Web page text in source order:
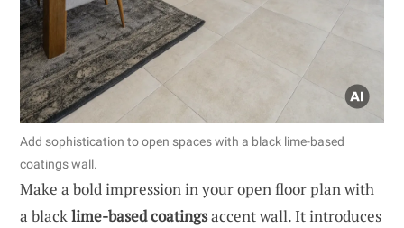
Add sophistication to open spaces with a black lime-based
coatings wall.
Make a bold impression in your open floor plan with
a blacklime-based coatingsaccent wall. It introduces